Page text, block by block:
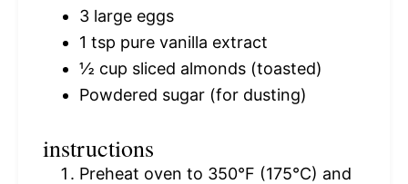
3 large eggs
1 tsp pure vanilla extract
½ cup sliced almonds (toasted)
Powdered sugar (for dusting)
instructions
Preheat oven to 350°F (175°C) and